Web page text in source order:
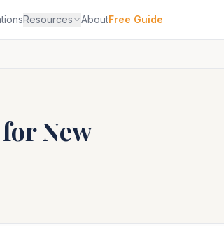
Resources AboutFree Guide
New